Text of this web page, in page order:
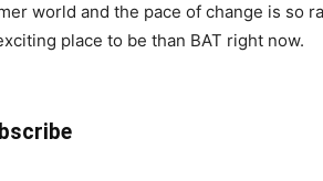
world and the pace of change is so
place to be than BAT right now.